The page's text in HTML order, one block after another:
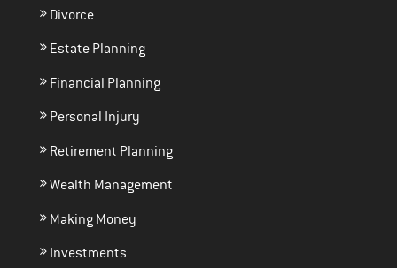
Divorce
Estate Planning
Financial Planning
Personal Injury
Retirement Planning
Wealth Management
Making Money
Investments